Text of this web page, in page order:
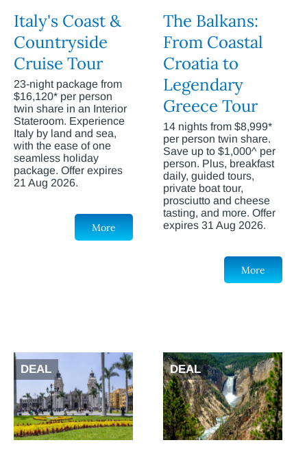
Italy's Coast &
Countryside
Cruise Tour
23-night package from
$16,120* per person
twin share in an Interior
Stateroom. Experience
Italy by land and sea,
with the ease of one
seamless holiday
package. Offer expires
21 Aug 2026.
More
The Balkans:
From Coastal
Croatia to
Legendary
Greece Tour
14 nights from $8,999*
per person twin share.
Save up to $1,000^ per
person. Plus, breakfast
daily, guided tours,
private boat tour,
prosciutto and cheese
tasting, and more. Offer
expires 31 Aug 2026.
More
DEAL DEAL